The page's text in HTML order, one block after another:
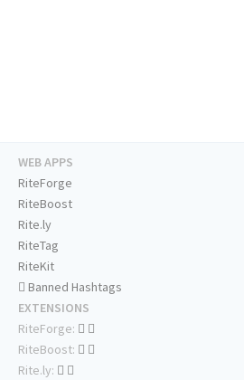
WEB APPS
RiteForge
RiteBoost
Rite.ly
RiteTag
RiteKit
Banned Hashtags
EXTENSIONS
RiteForge:
RiteBoost:
Rite.ly: